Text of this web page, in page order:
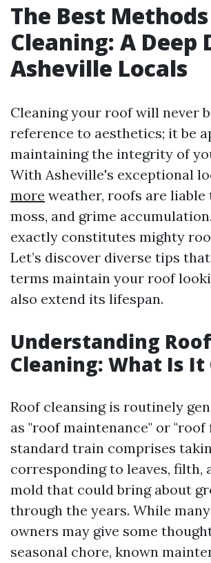
The Best
Cleaning: A Deep
Asheville Locals
Cleaning your roof will never
reference to aesthetics; it be
maintaining the integrity of
With Asheville's exceptional
more weather, roofs are liable
moss, and grime
exactly constitutes mighty
Let’s discover diverse tips
terms maintain your roof
also extend its lifespan.
Understanding Roof
Cleaning: What Is It
Roof cleansing is routinely
as "roof maintenance" or "roof
standard train comprises
corresponding to leaves, filth,
mold that could bring about
through the years. While
owners may give some
seasonal chore, known